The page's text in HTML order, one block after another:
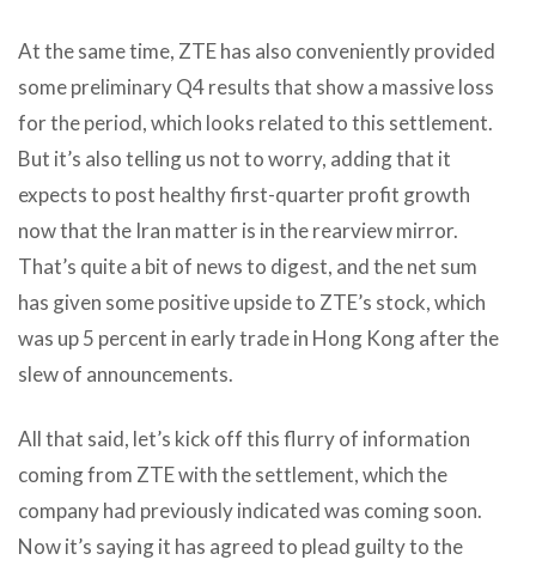
At the same time, ZTE has also conveniently provided
some preliminary Q4 results that show a massive loss
for the period, which looks related to this settlement.
But it’s also telling us not to worry, adding that it
expects to post healthy first-quarter profit growth
now that the Iran matter is in the rearview mirror.
That’s quite a bit of news to digest, and the net sum
has given some positive upside to ZTE’s stock, which
was up 5 percent in early trade in Hong Kong after the
slew of announcements.
All that said, let’s kick off this flurry of information
coming from ZTE with the settlement, which the
company had previously indicated was coming soon.
Now it’s saying it has agreed to plead guilty to the